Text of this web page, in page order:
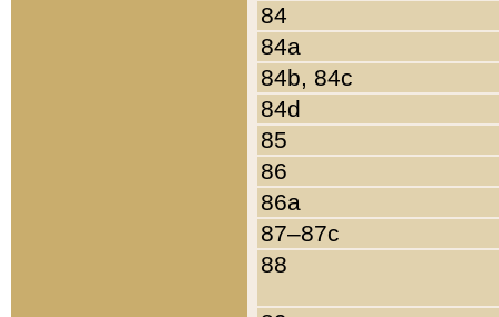
84
84a
84b, 84c
84d
85
86
86a
87–87c
88